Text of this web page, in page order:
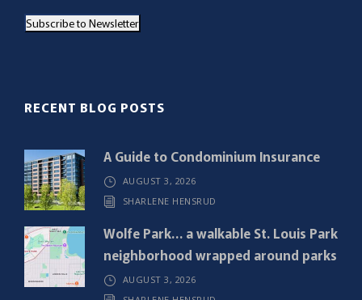
a
i
u
i
r
e
d
Subscribe to Newsletter
RECENT BLOG POSTS
A Guide to Condominium Insurance
AUGUST 3, 2026
SHARLENE HENSRUD
Wolfe Park… a walkable St. Louis Park
neighborhood wrapped around parks
AUGUST 3, 2026